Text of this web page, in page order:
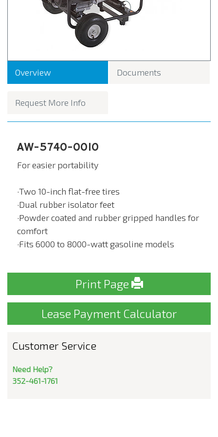
Overview Documents
Request More Info
AW-5740-0010
For easier portability
·Two 10-inch flat-free tires
·Dual rubber isolator feet
·Powder coated and rubber gripped handles for
comfort
·Fits 6000 to 8000-watt gasoline models
Print Page
Lease Payment Calculator
Customer Service
Need Help?
352-461-1761